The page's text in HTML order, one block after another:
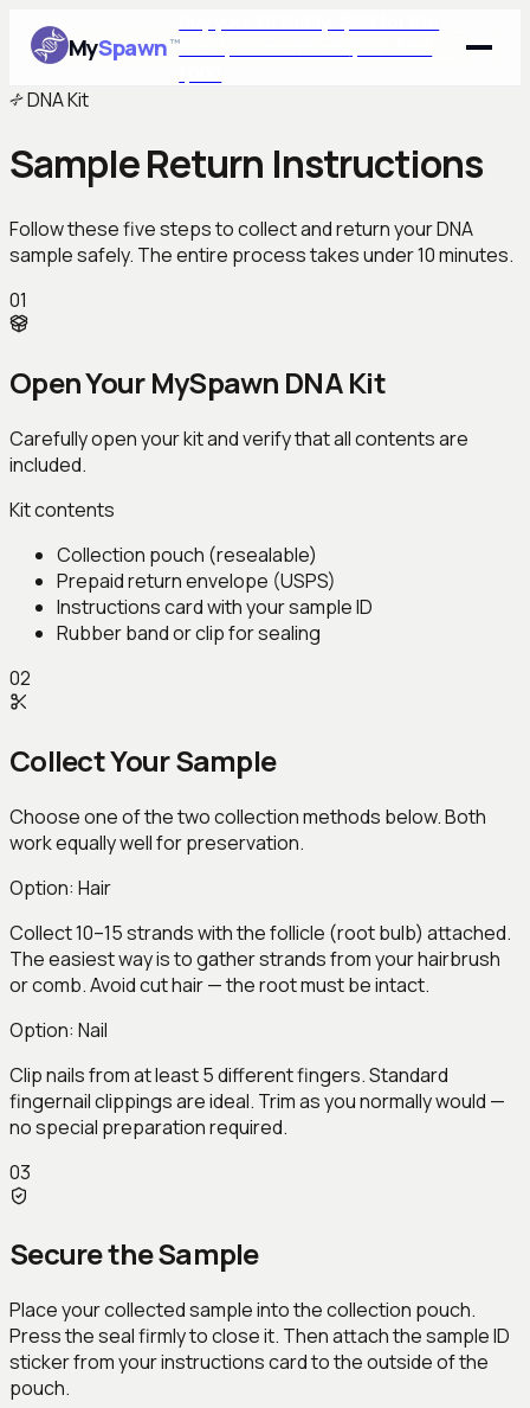
MySpawn™first 1,000 members
DNA Kit
Sample Return Instructions
Follow these five steps to collect and return your DNA
sample safely. The entire process takes under 10 minutes.
01
Open Your MySpawn DNA Kit
Carefully open your kit and verify that all contents are
included.
Kit contents
Collection pouch (resealable)
Prepaid return envelope (USPS)
Instructions card with your sample ID
Rubber band or clip for sealing
02
Collect Your Sample
Choose one of the two collection methods below. Both
work equally well for preservation.
Option: Hair
Collect 10–15 strands with the follicle (root bulb) attached.
The easiest way is to gather strands from your hairbrush
or comb. Avoid cut hair — the root must be intact.
Option: Nail
Clip nails from at least 5 different fingers. Standard
fingernail clippings are ideal. Trim as you normally would —
no special preparation required.
03
Secure the Sample
Place your collected sample into the collection pouch.
Press the seal firmly to close it. Then attach the sample ID
sticker from your instructions card to the outside of the
pouch.